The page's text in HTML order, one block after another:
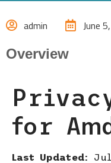
admin June
Overview
for
Last Updated: